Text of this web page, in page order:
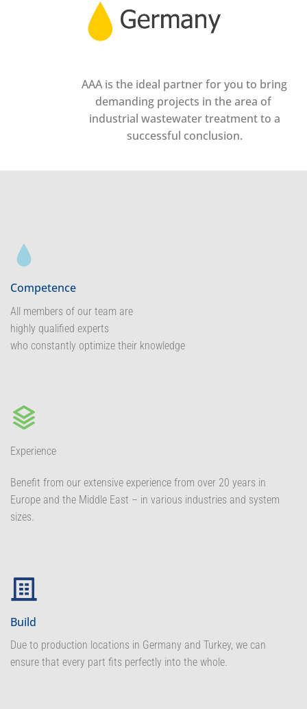
AAA is the ideal partner for you to bring
demanding projects in the area of ​​
industrial wastewater treatment to a
successful conclusion.
Competence
All members of our team are
highly qualified experts
who constantly optimize their knowledge
Experience
Benefit from our extensive experience from over 20 years in
Europe and the Middle East – in various industries and system
sizes.
Build
Due to production locations in Germany and Turkey, we can
ensure that every part fits perfectly into the whole.